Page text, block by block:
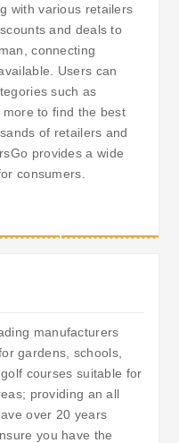
with various retailers
and deals to
connecting
Users can
such as
to find the best
of retailers and
provides a wide
consumers.
manufacturers
gardens, schools,
courses suitable for
providing an all
over 20 years
you have the